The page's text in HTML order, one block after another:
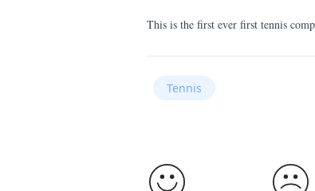
This is the first ever first tennis
Tennis